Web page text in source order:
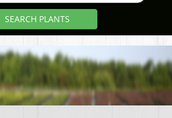
SEARCH PLANTS